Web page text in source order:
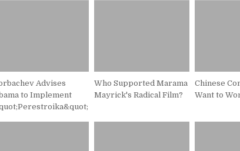
Advises
to Implement
Who Supported Marama
Mayrick's Radical Film?
Chinese
Want to